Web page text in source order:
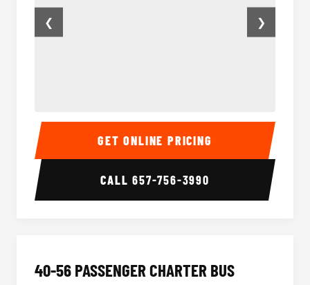
Minibus Interior
❮ ❯
GET ONLINE PRICING
CALL657-756-3990
40-56 PASSENGER CHARTER BUS